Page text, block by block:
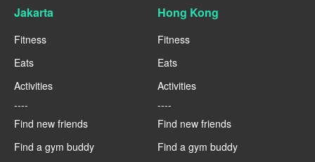
Jakarta
Fitness
Eats
Activities
----
Find new friends
Find a gym buddy
Hong Kong
Fitness
Eats
Activities
----
Find new friends
Find a gym buddy